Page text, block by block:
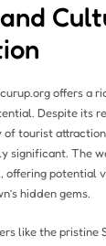
offers a
Despite its
of tourist
significant. The
offering potential
hidden gems.
like the pristine